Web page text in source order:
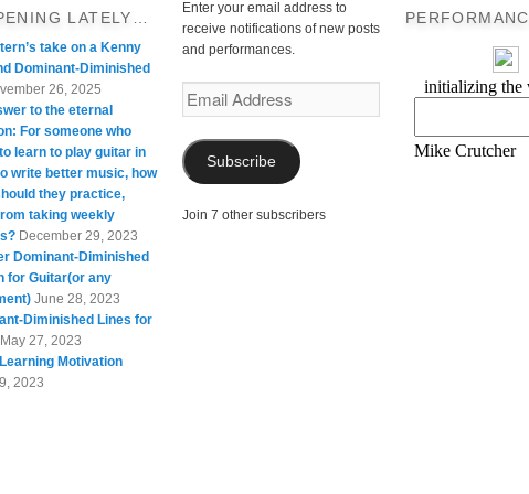
LATELY…
take on a Kenny
Dominant-Diminished
26, 2025
to the eternal
For someone who
learn to play guitar in
write better music, how
they practice,
taking weekly
December 29, 2023
Dominant-Diminished
for Guitar(or any
June 28, 2023
Diminished Lines for
May 27, 2023
Motivation
2023
Enter your email address to
receive notifications of new posts
and performances.
Email
Subscribe
Join 7 other subscribers